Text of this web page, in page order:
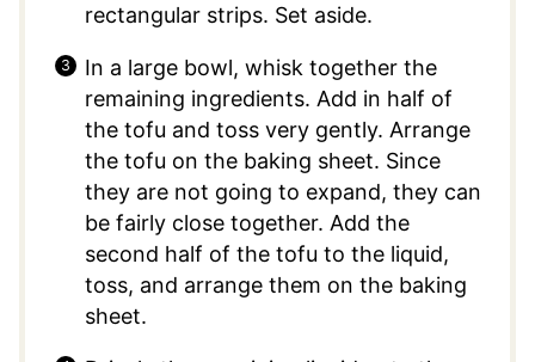
rectangular strips. Set aside.
In a large bowl, whisk together the
remaining ingredients. Add in half of
the tofu and toss very gently. Arrange
the tofu on the baking sheet. Since
they are not going to expand, they can
be fairly close together. Add the
second half of the tofu to the liquid,
toss, and arrange them on the baking
sheet.